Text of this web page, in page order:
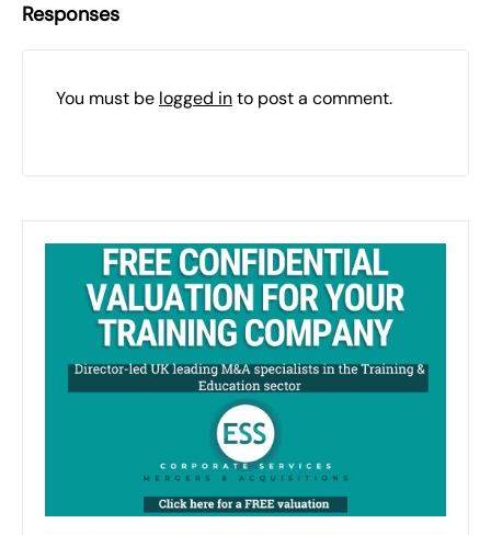
Responses
You must be logged into post a comment.